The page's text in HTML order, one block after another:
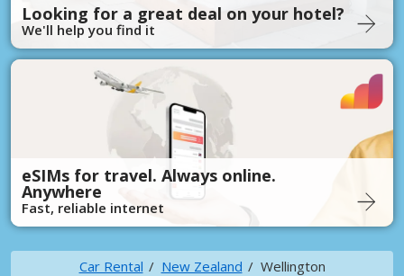
Looking for a great deal on your hotel?
We'll help you find it
eSIMs for travel. Always online.
Anywhere
Fast, reliable internet
Car Rental New Zealand Wellington